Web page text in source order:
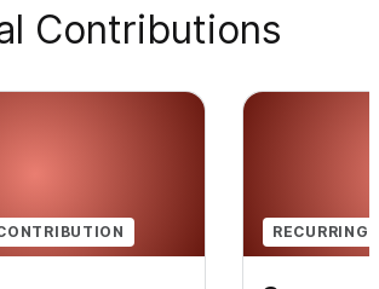
Contributions
RECURRING